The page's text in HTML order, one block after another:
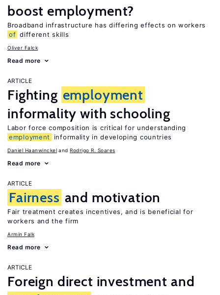
boost employment?
Broadband infrastructure has differing effects on workers
of different skills
Oliver Falck
Read more
ARTICLE
Fighting employment
informality with schooling
Labor force composition is critical for understanding
employment
informality in developing countries
Daniel Haanwinckel Rodrigo R. Soares
Read more
ARTICLE
Fairness and motivation
Fair treatment creates incentives, and is beneficial for
workers and the firm
Armin Falk
Read more
ARTICLE
Foreign direct investment and